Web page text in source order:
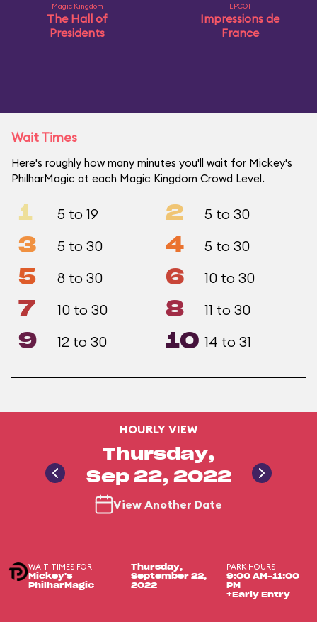
Magic Kingdom
The Hall of
Presidents
EPCOT
Impressions de
France
Wait Times
Here's roughly how many minutes you'll wait for Mickey's
PhilharMagic at each Magic Kingdom Crowd Level.
1 5 to 19 2 5 to 30
3 5 to 30 4 5 to 30
5 8 to 30 6 10 to 30
7 10 to 30 8 11 to 30
9 12 to 30 10 14 to 31
HOURLY VIEW
Thursday,
Sep 22, 2022
View Another Date
WAIT TIMES FOR
Mickey's
PhilharMagic
Thursday,
September 22,
2022
PARK HOURS
9:00 AM-11:00
PM
+Early Entry